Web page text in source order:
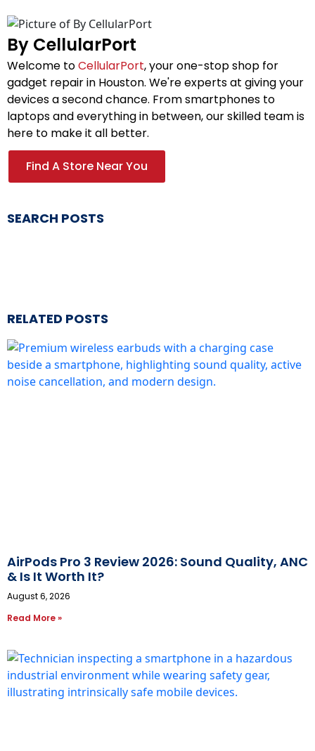
By CellularPort
Welcome toCellularPort, your one-stop shop for
gadget repair in Houston. We're experts at giving your
devices a second chance. From smartphones to
laptops and everything in between, our skilled team is
here to make it all better.
Find A Store Near You
SEARCH POSTS
RELATED POSTS
AirPods Pro 3 Review 2026: Sound Quality, ANC
& Is It Worth It?
August 6, 2026
Read More »